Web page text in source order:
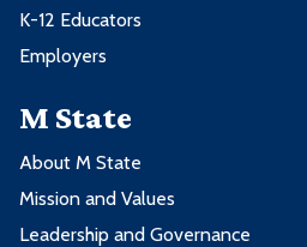
K-12 Educators
Employers
M State
About M State
Mission and Values
Leadership and Governance